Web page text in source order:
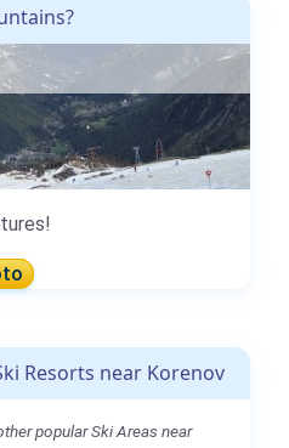
Resorts near Korenov
popular Ski Areas near